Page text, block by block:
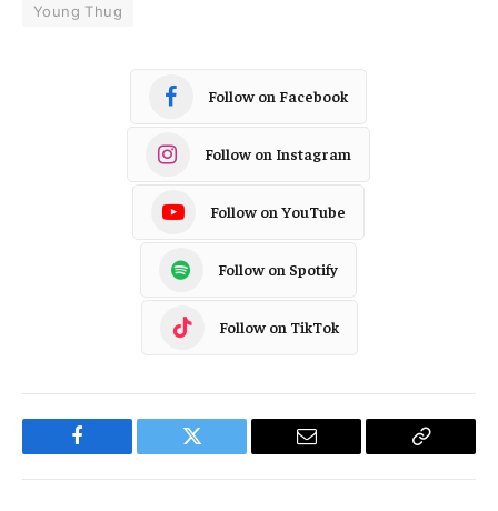
Young Thug
Follow on Facebook
Follow on Instagram
Follow on YouTube
Follow on Spotify
Follow on TikTok
Facebook Twitter Email
Copy